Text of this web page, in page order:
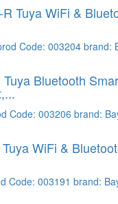
Tuya WiFi &
Code: 003204brand:
Bluetooth
Code: 003206 brand:
WiFi &
Code: 003191 brand: